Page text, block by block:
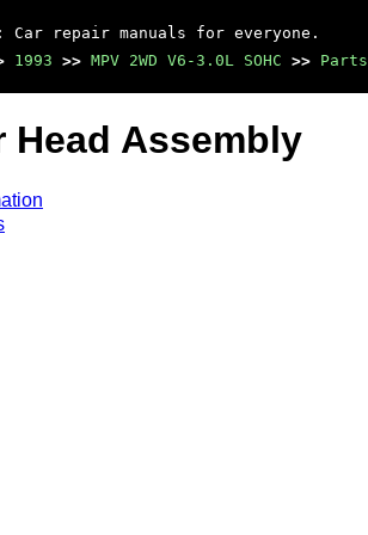
: Car repair manuals for everyone.
1993 >> MPV 2WD V6-3.0L SOHC >>
Head Assembly